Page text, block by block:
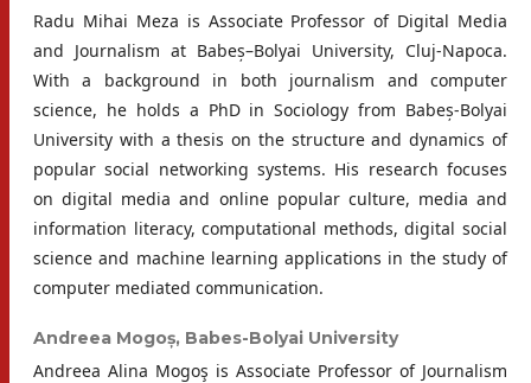
Radu Mihai Meza is Associate Professor of Digital Media
and Journalism at Babeș–Bolyai University, Cluj-Napoca.
With a background in both journalism and computer
science, he holds a PhD in Sociology from Babeș-Bolyai
University with a thesis on the structure and dynamics of
popular social networking systems. His research focuses
on digital media and online popular culture, media and
information literacy, computational methods, digital social
science and machine learning applications in the study of
computer mediated communication.
Andreea Mogoș, Babes-Bolyai University
Andreea Alina Mogoş is Associate Professor of Journalism